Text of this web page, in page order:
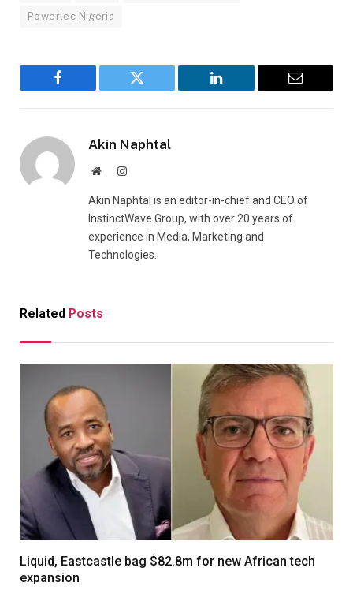
Powerlec Nigeria
Facebook Twitter LinkedIn Email
Akin Naphtal
WebsiteInstagram
Akin Naphtal is an editor-in-chief and CEO of
InstinctWave Group, with over 20 years of
experience in Media, Marketing and
Technologies.
Related Posts
Liquid, Eastcastle bag $82.8m for new African tech
expansion